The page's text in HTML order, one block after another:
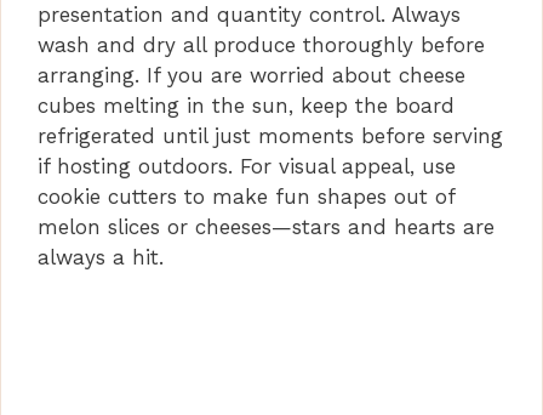
presentation and quantity control. Always
wash and dry all produce thoroughly before
arranging. If you are worried about cheese
cubes melting in the sun, keep the board
refrigerated until just moments before serving
if hosting outdoors. For visual appeal, use
cookie cutters to make fun shapes out of
melon slices or cheeses—stars and hearts are
always a hit.